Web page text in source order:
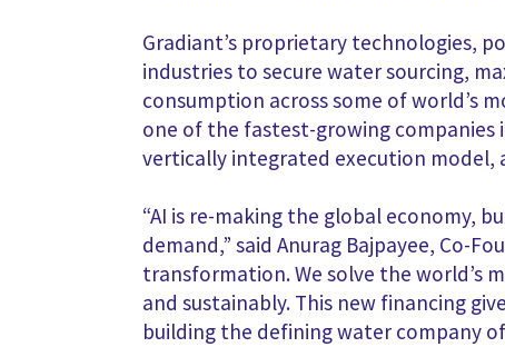
Gradiant’s proprietary technologies,
industries to secure water sourcing,
consumption across some of world’s
one of the fastest-growing
vertically integrated execution model,
“AI is re-making the global economy,
demand,” said Anurag Bajpayee, Co-
transformation. We solve the world’s
and sustainably. This new financing
building the defining water company of